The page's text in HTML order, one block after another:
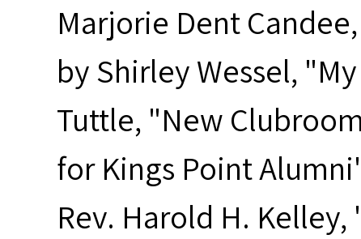
Marjorie Dent
by Shirley Wessel,
Tuttle, "New
for Kings Point
Rev. Harold H.